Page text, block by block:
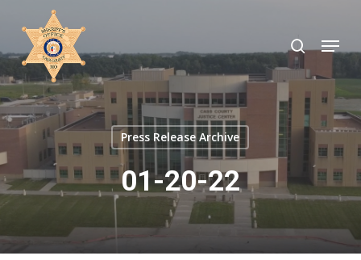
main
content
search
Menu
Press Release Archive
01-20-22
Close
Menu